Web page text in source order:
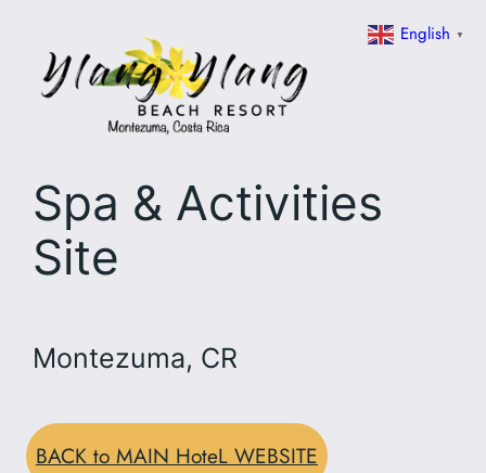
content
Spa & Activities
Site
Montezuma, CR
BACK to MAIN HoteL WEBSITE
English ▼